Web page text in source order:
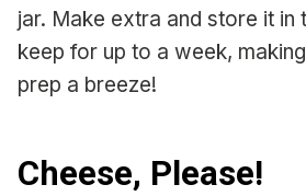
jar. Make extra and store it in
keep for up to a week,
prep a breeze!
Cheese, Please!